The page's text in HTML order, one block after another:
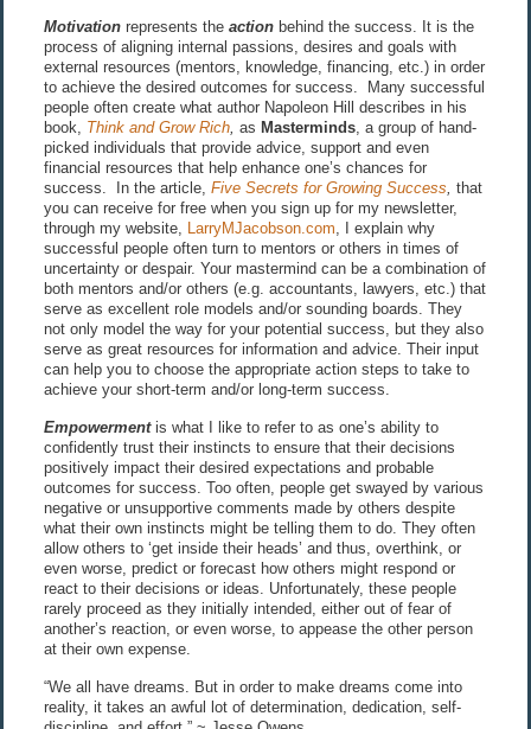
Motivation represents the actionbehind the success. It is the
process of aligning internal passions, desires and goals with
external resources (mentors, knowledge, financing, etc.) in order
to achieve the desired outcomes for success. Many successful
people often create what author Napoleon Hill describes in his
book, Think and Grow Rich, as Masterminds, a group of hand-
picked individuals that provide advice, support and even
financial resources that help enhance one’s chances for
success. In the article, Five Secrets for Growing Success, that
you can receive for free when you sign up for my newsletter,
through my website, LarryMJacobson.com, I explain why
successful people often turn to mentors or others in times of
uncertainty or despair. Your mastermind can be a combination of
both mentors and/or others (e.g. accountants, lawyers, etc.) that
serve as excellent role models and/or sounding boards. They
not only model the way for your potential success, but they also
serve as great resources for information and advice. Their input
can help you to choose the appropriate action steps to take to
achieve your short-term and/or long-term success.
Empowerment is what I like to refer to as one’s ability to
confidently trust their instincts to ensure that their decisions
positively impact their desired expectations and probable
outcomes for success. Too often, people get swayed by various
negative or unsupportive comments made by others despite
what their own instincts might be telling them to do. They often
allow others to ‘get inside their heads’ and thus, overthink, or
even worse, predict or forecast how others might respond or
react to their decisions or ideas. Unfortunately, these people
rarely proceed as they initially intended, either out of fear of
another’s reaction, or even worse, to appease the other person
at their own expense.
“We all have dreams. But in order to make dreams come into
reality, it takes an awful lot of determination, dedication, self-